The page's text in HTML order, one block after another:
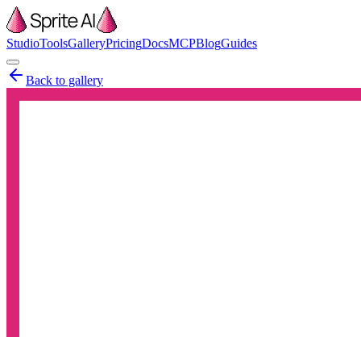
StudioToolsGalleryPricingDocsMCPBlogGuides
Back to gallery